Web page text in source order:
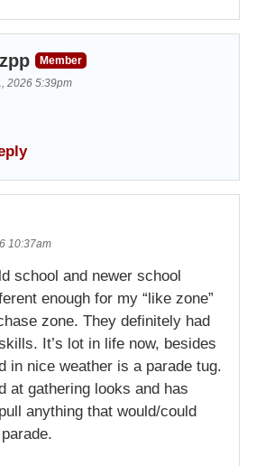
Member
2026 5:39pm
10:37am
school and newer school
enough for my “like zone”
zone. They definitely had
It’s lot in life now, besides
in nice weather is a parade tug.
at gathering looks and has
anything that would/could